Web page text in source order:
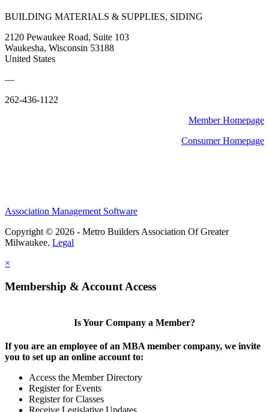
BUILDING MATERIALS & SUPPLIES, SIDING
2120 Pewaukee Road, Suite 103
Waukesha, Wisconsin 53188
United States
—
262-436-1122
Member Homepage
Consumer Homepage
Association Management Software
Copyright © 2026 - Metro Builders Association Of Greater
Milwaukee. Legal
×
Membership & Account Access
Is Your Company a Member?
If you are an employee of an MBA member company, we invite
you to set up an online account to:
Access the Member Directory
Register for Events
Register for Classes